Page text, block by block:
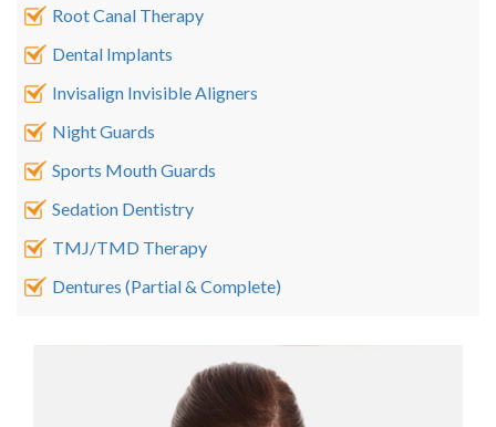
Root Canal Therapy
Dental Implants
Invisalign Invisible Aligners
Night Guards
Sports Mouth Guards
Sedation Dentistry
TMJ/TMD Therapy
Dentures (Partial & Complete)